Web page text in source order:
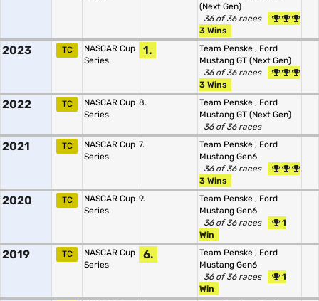
(Next Gen)
36 of 36 races
3 Wins
2023 TC
NASCAR Cup
Series
1. Team Penske , Ford
Mustang GT (Next Gen)
36 of 36 races
3 Wins
2022 TC
NASCAR Cup
Series
8. Team Penske , Ford
Mustang GT (Next Gen)
36 of 36 races
2021 TC
NASCAR Cup
Series
7. Team Penske , Ford
Mustang Gen6
36 of 36 races
3 Wins
2020 TC
NASCAR Cup
Series
9. Team Penske , Ford
Mustang Gen6
36 of 36 races
1
Win
2019 TC
NASCAR Cup
Series
6. Team Penske , Ford
Mustang Gen6
36 of 36 races
1
Win